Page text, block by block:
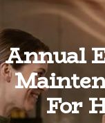
Annual
For